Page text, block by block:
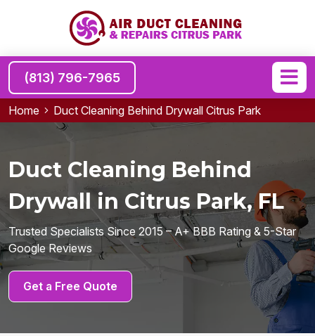
(813) 796-7965
Home Duct Cleaning Behind Drywall Citrus Park
Duct Cleaning Behind
Drywall in Citrus Park, FL
Trusted Specialists Since 2015 – A+ BBB Rating & 5-Star
Google Reviews
Get a Free Quote